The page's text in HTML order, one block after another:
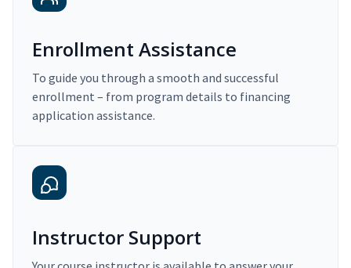
Enrollment Assistance
To guide you through a smooth and successful
enrollment – from program details to financing
application assistance.
Instructor Support